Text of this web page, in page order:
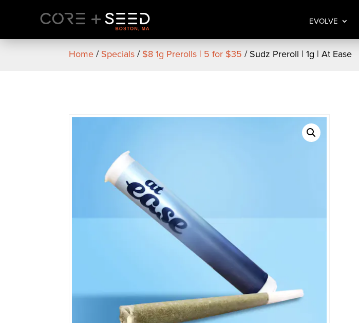
EVOLVE
Home/Specials/$8 1g Prerolls | 5 for $35 / Sudz Preroll | 1g | At Ease